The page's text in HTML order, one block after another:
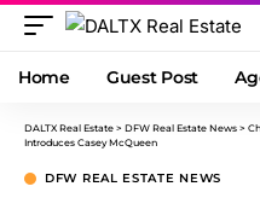
Home Guest Post
DALTX Real Estate > DFW Real Estate News >
Introduces Casey McQueen
DFW REAL ESTATE NEWS